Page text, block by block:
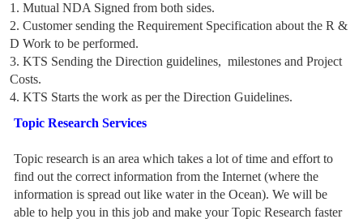
1. Mutual NDA Signed from both sides.
2. Customer sending the Requirement Specification about the R &
D Work to be performed.
3. KTS Sending the Direction guidelines, milestones and Project
Costs.
4. KTS Starts the work as per the Direction Guidelines.
Topic Research Services
Topic research is an area which takes a lot of time and effort to
find out the correct information from the Internet (where the
information is spread out like water in the Ocean). We will be
able to help you in this job and make your Topic Research faster